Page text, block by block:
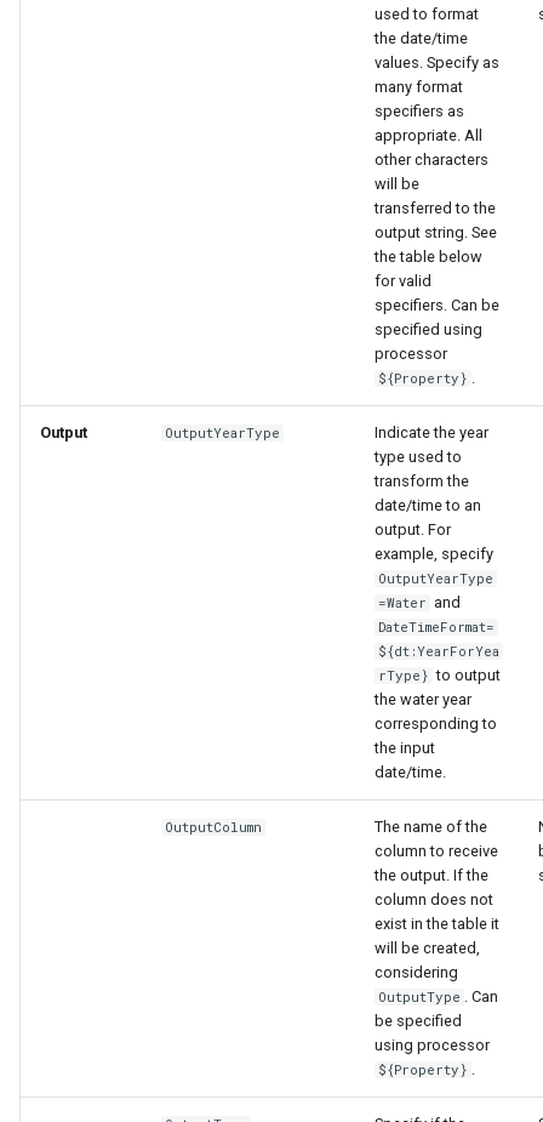
used to format
the date/time
values. Specify as
many format
specifiers as
appropriate. All
other characters
will be
transferred to the
output string. See
the table below
for valid
specifiers. Can be
specified using
processor
${Property}
Output OutputYearType
Indicate the year
type used to
transform the
date/time to an
output. For
example, specify
OutputYearType
=Water and
DateTimeFormat=
${dt:YearForYea
rType} to output
the water year
corresponding to
the input
date/time.
OutputColumn
The name of the
column to receive
the output. If the
column does not
exist in the table it
will be created,
considering
OutputType
. Can
be specified
using processor
${Property}